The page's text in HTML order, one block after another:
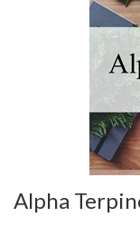
Alpha